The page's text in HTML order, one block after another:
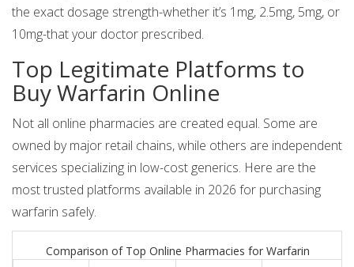
the exact dosage strength-whether it’s 1mg, 2.5mg, 5mg, or
10mg-that your doctor prescribed.
Top Legitimate Platforms to
Buy Warfarin Online
Not all online pharmacies are created equal. Some are
owned by major retail chains, while others are independent
services specializing in low-cost generics. Here are the
most trusted platforms available in 2026 for purchasing
warfarin safely.
Comparison of Top Online Pharmacies for Warfarin